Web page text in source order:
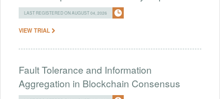
LAST REGISTERED ON AUGUST 04, 2026
VIEW TRIAL
Fault Tolerance and Information
Aggregation in Blockchain Consensus